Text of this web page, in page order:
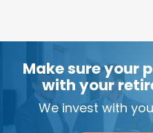
Make sure your
with your
We invest with